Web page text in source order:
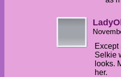
Except
Selkie
looks.
her.